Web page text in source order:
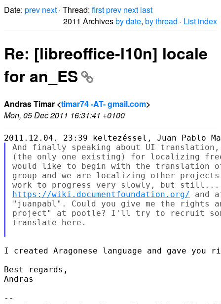
Date: prev next · Thread: firstprev next last
2011 Archivesby date, by thread · List index
Re: [libreoffice-l10n] locale
for an_ES
Andras Timar <timar74 -AT- gmail.com>
Mon, 05 Dec 2011 16:31:41 +0100
And finally speaking about UI
(the only one existing) for localizing free
would like to begin with the translation
group and we are localizing other
https://wiki.documentfoundation.org/ and
"juanpabl". Could you give me the rights
project" at pootle? I'll try to recruit
translate here.
I created Aragonese language and gave you
Best regards,
Andras
--